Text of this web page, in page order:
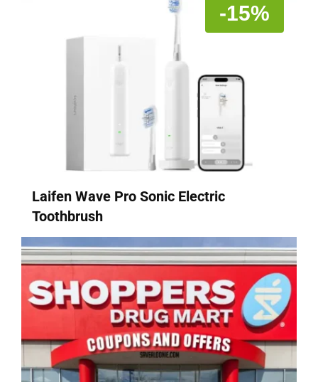
-15%
Laifen Wave Pro Sonic Electric
Toothbrush